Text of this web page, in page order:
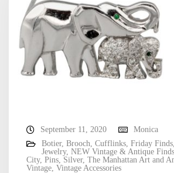
September 11, 2020
Monica
Botier, Brooch, Cufflinks, Friday Finds,
Jewelry, NEW Vintage & Antique Finds
City, Pins, Silver, The Manhattan Art and
Vintage, Vintage Accessories